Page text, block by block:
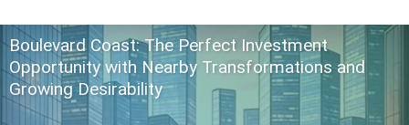
Boulevard Coast: The Perfect Investment
Opportunity with Nearby Transformations and
Growing Desirability